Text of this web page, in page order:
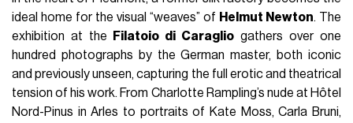
ideal home for the visual “weaves” of Helmut Newton. The
exhibition at the Filatoio di Caraglio gathers over one
hundred photographs by the German master, both iconic
and previously unseen, capturing the full erotic and theatrical
tension of his work. From Charlotte Rampling’s nude at Hôtel
Nord-Pinus in Arles to portraits of Kate Moss, Carla Bruni,